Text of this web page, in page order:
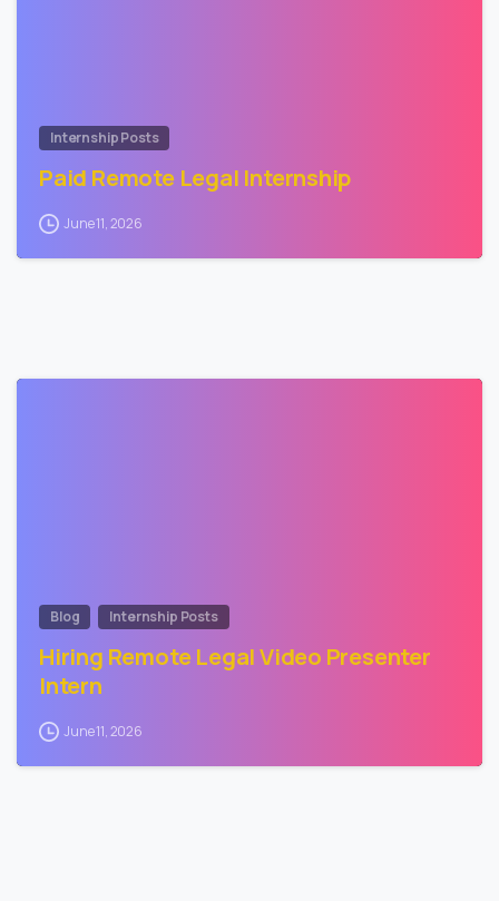
Internship Posts
Paid Remote Legal Internship
June 11, 2026
Blog Internship Posts
Hiring Remote Legal Video Presenter
Intern
June 11, 2026